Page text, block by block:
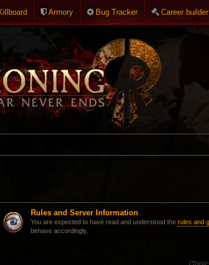
Armory Bug Tracker Career builder
Rules and Server Information
You are expected to have read and understood the rules and
behave accordingly.